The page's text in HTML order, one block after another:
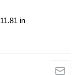
11.81 in